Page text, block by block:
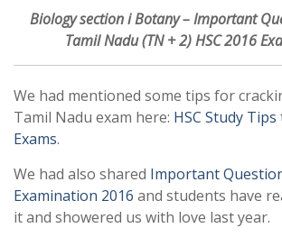
Biology section i Botany – Important
Tamil Nadu (TN + 2) HSC 2016
We had mentioned some tips for
Tamil Nadu exam here: HSC Study Tips
Exams.
We had also shared Important
Examination 2016 and students have
it and showered us with love last year.